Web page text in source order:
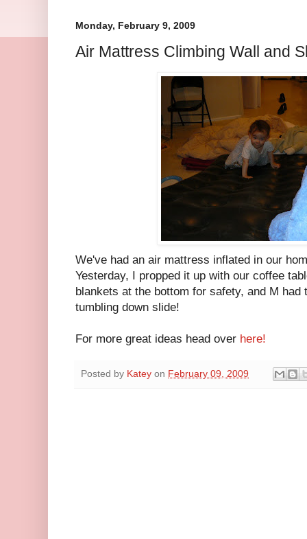
Monday, February 9, 2009
Air Mattress Climbing Wall and
We've had an air mattress inflated in our
Yesterday, I propped it up with our coffee
blankets at the bottom for safety, and M
tumbling down slide!
For more great ideas head over here!
Posted by Katey on February 09, 2009